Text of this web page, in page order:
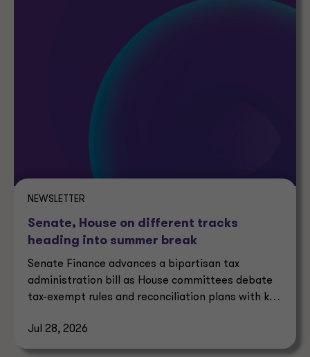
NEWSLETTER
Senate, House on different tracks
heading into summer break
Senate Finance advances a bipartisan tax
administration bill as House committees debate
tax-exempt rules and reconciliation plans with key
Jul 28, 2026